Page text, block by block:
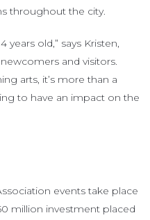
throughout the city.
years old,” says Kristen,
and visitors.
arts, it’s more than a
to have an impact on the
events take place
million investment placed